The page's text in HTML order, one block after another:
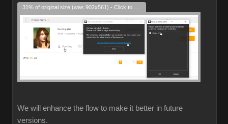
We will enhance the flow to make it better in future
versions.